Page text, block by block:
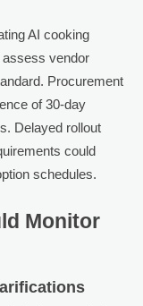
AI cooking
vendor
Procurement
of 30-day
Delayed rollout
could
schedules.
Monitor